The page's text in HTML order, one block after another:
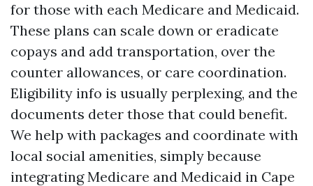
for those with each Medicare and Medicaid.
These plans can scale down or eradicate
copays and add transportation, over the
counter allowances, or care coordination.
Eligibility info is usually perplexing, and the
documents deter those that could benefit.
We help with packages and coordinate with
local social amenities, simply because
integrating Medicare and Medicaid in Cape